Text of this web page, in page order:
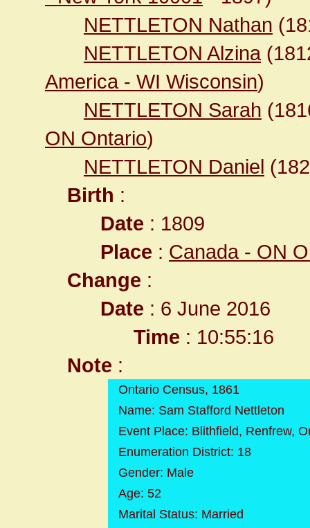
NETTLETON Nathan
NETTLETON Alzina
America - WI Wisconsin)
NETTLETON Sarah
ON Ontario)
NETTLETON Daniel
Birth :
Date : 1809
Place : Canada - ON
Change :
Date : 6 June 2016
Time : 10:55:16
Note :
Ontario Census, 1861
Name: Sam Stafford Nettleton
Event Place: Blithfield, Renfrew,
Enumeration District: 18
Gender: Male
Age: 52
Marital Status: Married